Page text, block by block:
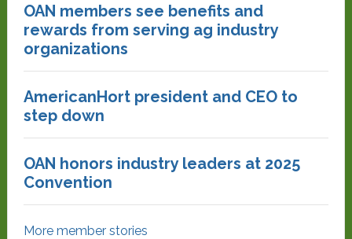
OAN members see benefits and
rewards from serving ag industry
organizations
AmericanHort president and CEO to
step down
OAN honors industry leaders at 2025
Convention
More member stories